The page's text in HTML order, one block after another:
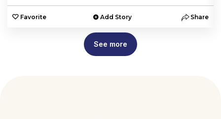
Favorite Add Story Share
See more